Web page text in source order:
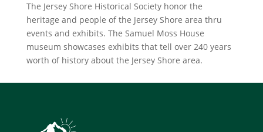
The Jersey Shore Historical Society honor the
heritage and people of the Jersey Shore area thru
events and exhibits. The Samuel Moss House
museum showcases exhibits that tell over 240 years
worth of history about the Jersey Shore area.